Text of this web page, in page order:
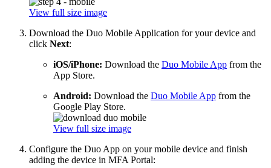
View full size image
Download the Duo Mobile Application for your device and
click Next:
iOS/iPhone: Download the Duo Mobile App from the
App Store.
Android: Download the Duo Mobile App from the
Google Play Store.
View full size image
Configure the Duo App on your mobile device and finish
adding the device in MFA Portal: